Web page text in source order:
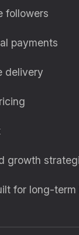
followers
payments
delivery
growth
for long-term